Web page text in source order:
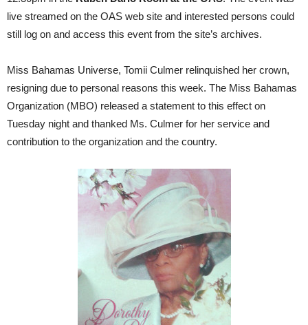
live streamed on the OAS web site and interested persons could
still log on and access this event from the site’s archives.
Miss Bahamas Universe, Tomii Culmer relinquished her crown,
resigning due to personal reasons this week. The Miss Bahamas
Organization (MBO) released a statement to this effect on
Tuesday night and thanked Ms. Culmer for her service and
contribution to the organization and the country.